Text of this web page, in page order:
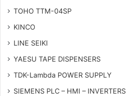
TOHO TTM-04SP
KINCO
LINE SEIKI
YAESU TAPE DISPENSERS
TDK-Lambda POWER SUPPLY
SIEMENS PLC – HMI – INVERTERS